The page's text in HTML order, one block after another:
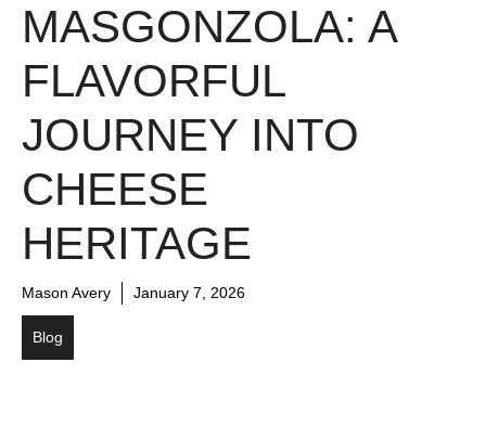
MASGONZOLA: A
FLAVORFUL
JOURNEY INTO
CHEESE
HERITAGE
Mason Avery January 7, 2026
Blog